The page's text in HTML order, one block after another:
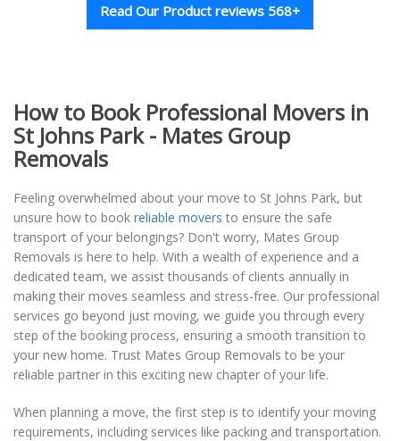
Read Our Product reviews 568+
How to Book Professional Movers in
St Johns Park - Mates Group
Removals
Feeling overwhelmed about your move to St Johns Park, but
unsure how to book reliable movers to ensure the safe
transport of your belongings? Don't worry, Mates Group
Removals is here to help. With a wealth of experience and a
dedicated team, we assist thousands of clients annually in
making their moves seamless and stress-free. Our professional
services go beyond just moving, we guide you through every
step of the booking process, ensuring a smooth transition to
your new home. Trust Mates Group Removals to be your
reliable partner in this exciting new chapter of your life.
When planning a move, the first step is to identify your moving
requirements, including services like packing and transportation.